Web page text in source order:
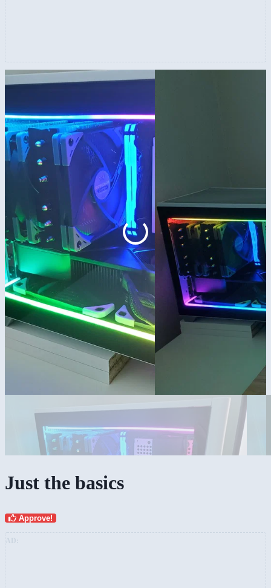
Just the basics
Approve!